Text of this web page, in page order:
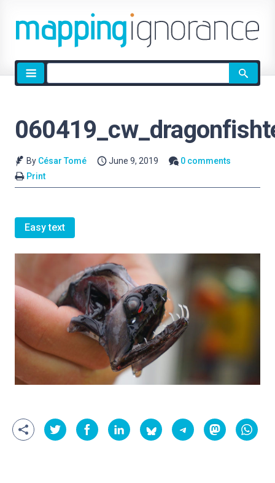
Site
search
By César Tomé June 9, 2019
0 comments
Print
Easy text